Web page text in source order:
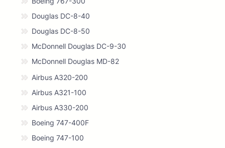
Douglas DC-8-40
Douglas DC-8-50
McDonnell Douglas DC-9-30
McDonnell Douglas MD-82
Airbus A320-200
Airbus A321-100
Airbus A330-200
Boeing 747-400F
Boeing 747-100